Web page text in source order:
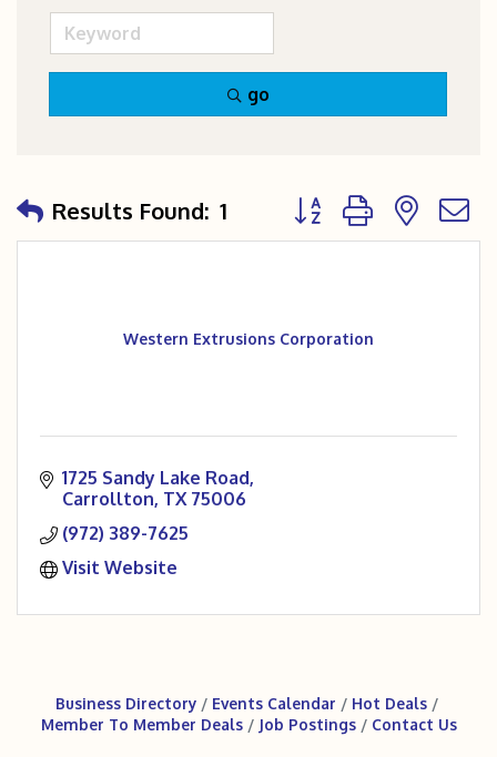
go
Results Found: 1 Button group with
Western Extrusions Corporation
1725 Sandy Lake Road
Carrollton TX 75006
(972) 389-7625
Visit Website
Business Directory Events Calendar
Hot Deals
Member To Member Deals
Job Postings Contact Us